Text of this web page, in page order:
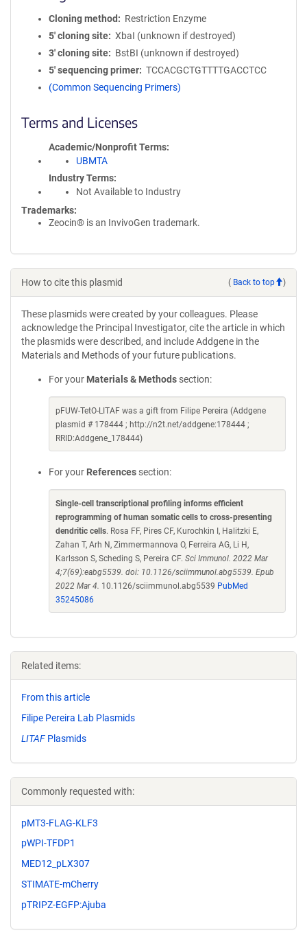
Cloning method
Restriction Enzyme
5′ cloning site
XbaI (unknown if destroyed)
3′ cloning site
BstBI (unknown if destroyed)
5′ sequencing primer
TCCACGCTGTTTTGACCTCC
(Common Sequencing Primers)
Terms and Licenses
Academic/Nonprofit Terms
UBMTA
Industry Terms
Not Available to Industry
Trademarks:
Zeocin® is an InvivoGen trademark.
How to cite this plasmid ( Back to top )
These plasmids were created by your colleagues. Please
acknowledge the Principal Investigator, cite the article in which
the plasmids were described, and include Addgene in the
Materials and Methods of your future publications.
For your Materials & Methods section:
pFUW-TetO-LITAF was a gift from Filipe Pereira (Addgene
plasmid # 178444 ; http://n2t.net/addgene:178444 ;
RRID:Addgene_178444)
For your References section:
Single-cell transcriptional profiling informs efficient
reprogramming of human somatic cells to cross-presenting
dendritic cells. Rosa FF, Pires CF, Kurochkin I, Halitzki E,
Zahan T, Arh N, Zimmermannova O, Ferreira AG, Li H,
Karlsson S, Scheding S, Pereira CF. Sci Immunol. 2022 Mar
4;7(69):eabg5539. doi: 10.1126/sciimmunol.abg5539. Epub
2022 Mar 4. 10.1126/sciimmunol.abg5539 PubMed
35245086
Related items:
From this article
Filipe Pereira Lab Plasmids
LITAF Plasmids
Commonly requested with:
pMT3-FLAG-KLF3
pWPI-TFDP1
MED12_pLX307
STIMATE-mCherry
pTRIPZ-EGFP:Ajuba